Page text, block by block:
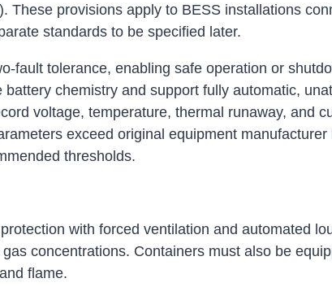
These provisions apply to BESS installations
standards to be specified later.
fault tolerance, enabling safe operation or
chemistry and support fully automatic,
voltage, temperature, thermal runaway, and
exceed original equipment
thresholds.
with forced ventilation and automated
concentrations. Containers must also be
flame.